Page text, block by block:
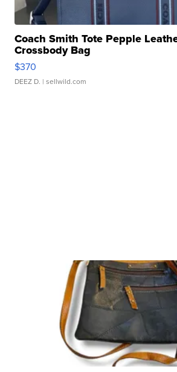
Coach Smith Tote Pepple
Crossbody Bag
$370
DEEZ D. | sellwild.com